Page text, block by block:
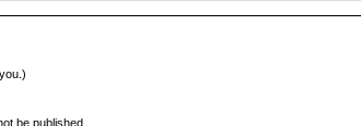
be published.